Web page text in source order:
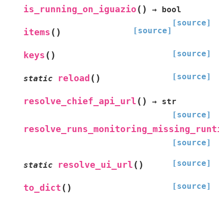
is_running_on_iguazio ( ) → bool
[source]
items ( ) [source]
keys ( ) [source]
static reload ( ) [source]
resolve_chief_api_url ( ) → str
[source]
[source]
static resolve_ui_url ( ) [source]
to_dict ( ) [source]